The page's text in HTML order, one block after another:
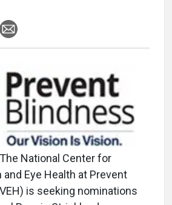
National Center for
and Eye Health at Prevent
is seeking nominations